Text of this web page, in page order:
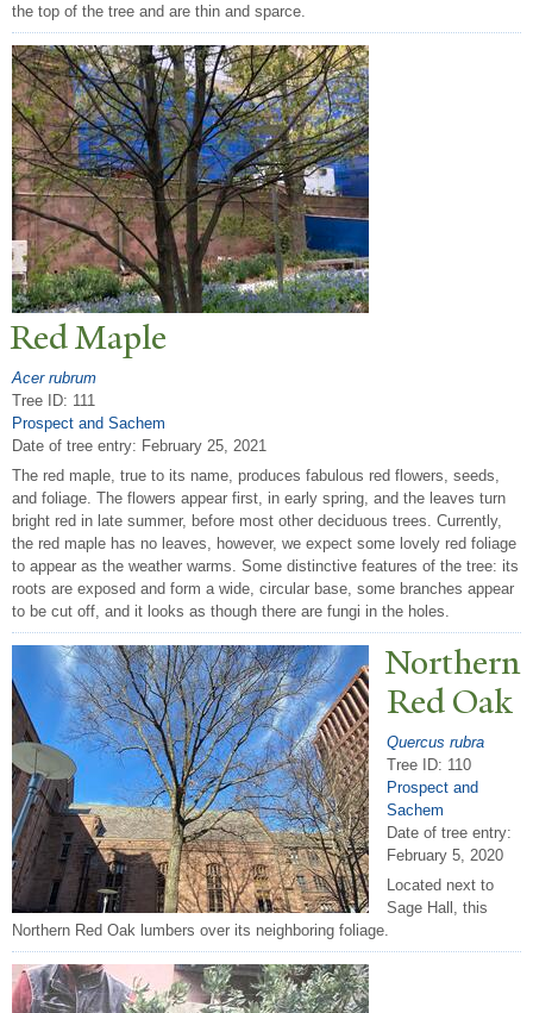
the top of the tree and are thin and sparce.
Red Maple
Acer rubrum
Tree ID: 111
Prospect and Sachem
Date of tree entry: February 25, 2021
The red maple, true to its name, produces fabulous red flowers, seeds,
and foliage. The flowers appear first, in early spring, and the leaves turn
bright red in late summer, before most other deciduous trees. Currently,
the red maple has no leaves, however, we expect some lovely red foliage
to appear as the weather warms. Some distinctive features of the tree: its
roots are exposed and form a wide, circular base, some branches appear
to be cut off, and it looks as though there are fungi in the holes.
Northern
Red Oak
Quercus rubra
Tree ID: 110
Prospect and
Sachem
Date of tree entry:
February 5, 2020
Located next to
Sage Hall, this
Northern Red Oak lumbers over its neighboring foliage.